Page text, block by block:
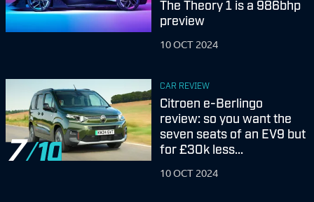
The Theory 1 is a 986bhp
preview
10 OCT 2024
7
CAR REVIEW
Citroen e-Berlingo
review: so you want the
seven seats of an EV9 but
for £30k less...
10 OCT 2024